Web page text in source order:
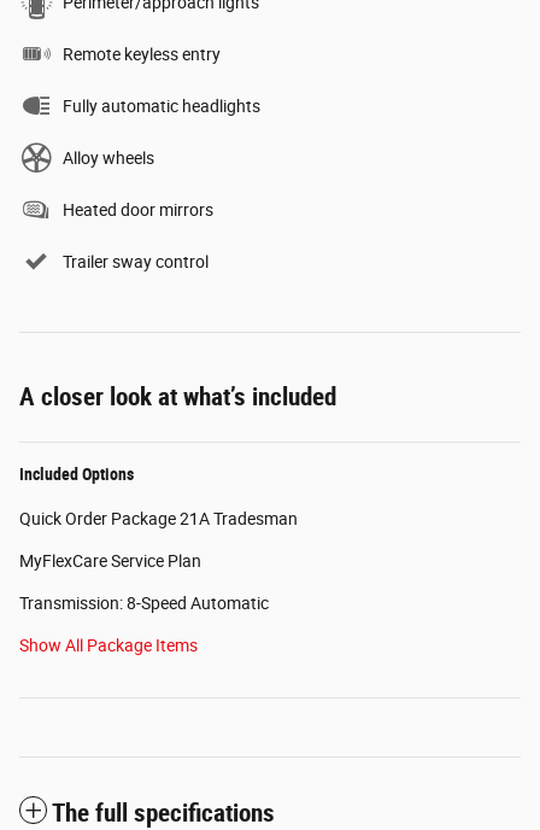
Remote keyless entry
Fully automatic headlights
Alloy wheels
Heated door mirrors
Trailer sway control
A closer look at what’s included
Included Options
Quick Order Package 21A Tradesman
MyFlexCare Service Plan
Transmission: 8-Speed Automatic
Show All Package Items
The full specifications